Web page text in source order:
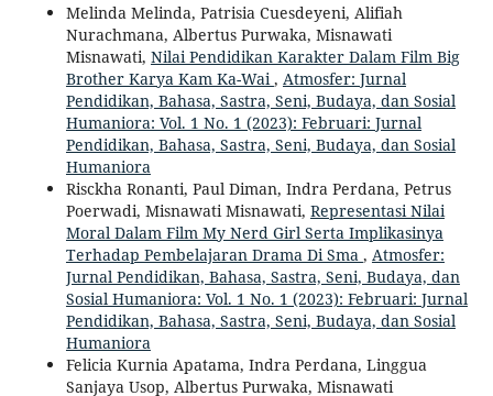
Melinda Melinda, Patrisia Cuesdeyeni, Alifiah
Nurachmana, Albertus Purwaka, Misnawati
Misnawati, Nilai Pendidikan Karakter Dalam Film Big
Brother Karya Kam Ka-Wai , Atmosfer: Jurnal
Pendidikan, Bahasa, Sastra, Seni, Budaya, dan Sosial
Humaniora: Vol. 1 No. 1 (2023): Februari: Jurnal
Pendidikan, Bahasa, Sastra, Seni, Budaya, dan Sosial
Humaniora
Risckha Ronanti, Paul Diman, Indra Perdana, Petrus
Poerwadi, Misnawati Misnawati, Representasi Nilai
Moral Dalam Film My Nerd Girl Serta Implikasinya
Terhadap Pembelajaran Drama Di Sma , Atmosfer:
Jurnal Pendidikan, Bahasa, Sastra, Seni, Budaya, dan
Sosial Humaniora: Vol. 1 No. 1 (2023): Februari: Jurnal
Pendidikan, Bahasa, Sastra, Seni, Budaya, dan Sosial
Humaniora
Felicia Kurnia Apatama, Indra Perdana, Linggua
Sanjaya Usop, Albertus Purwaka, Misnawati